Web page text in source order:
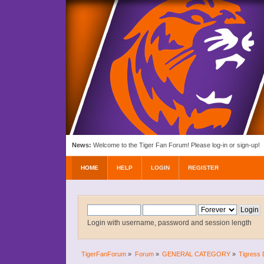
News: Welcome to the Tiger Fan Forum! Please log-in or sign-up!
HOME HELP LOGIN REGISTER
Login with username, password and session length
TigerFanForum » Forum» GENERAL CATEGORY» Tigress